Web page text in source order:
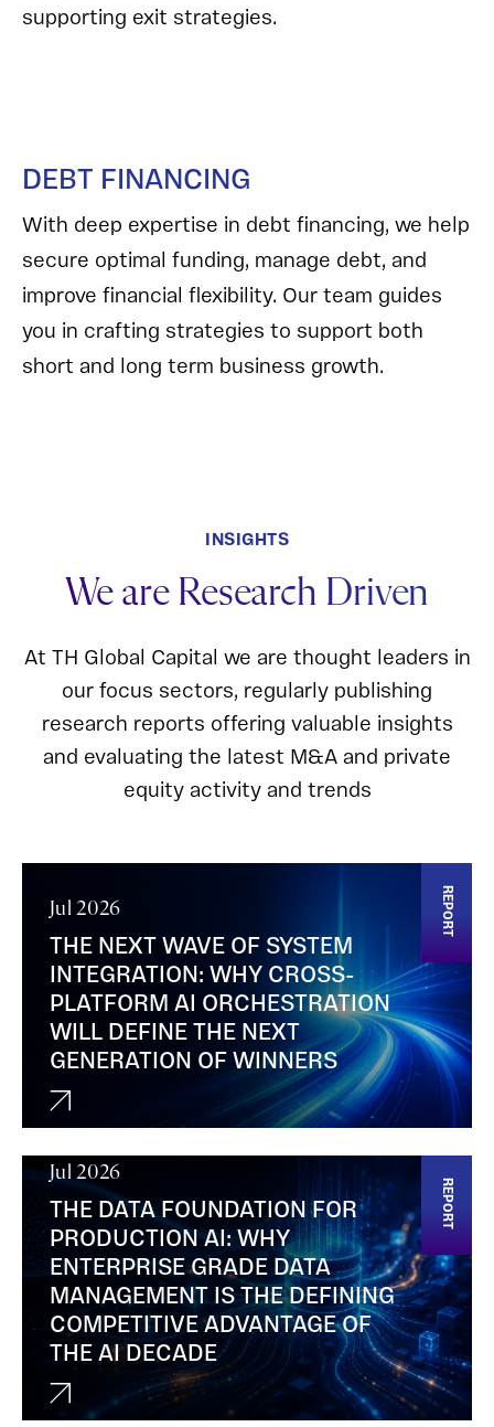
supporting exit strategies.
DEBT FINANCING
With deep expertise in debt financing, we help
secure optimal funding, manage debt, and
improve financial flexibility. Our team guides
you in crafting strategies to support both
short and long term business growth.
INSIGHTS
We are Research Driven
At TH Global Capital we are thought leaders in
our focus sectors, regularly publishing
research reports offering valuable insights
and evaluating the latest M&A and private
equity activity and trends
REPORT
Jul 2026
THE NEXT WAVE OF SYSTEM
INTEGRATION: WHY CROSS-
PLATFORM AI ORCHESTRATION
WILL DEFINE THE NEXT
GENERATION OF WINNERS
REPORT
Jul 2026
THE DATA FOUNDATION FOR
PRODUCTION AI: WHY
ENTERPRISE GRADE DATA
MANAGEMENT IS THE DEFINING
COMPETITIVE ADVANTAGE OF
THE AI DECADE